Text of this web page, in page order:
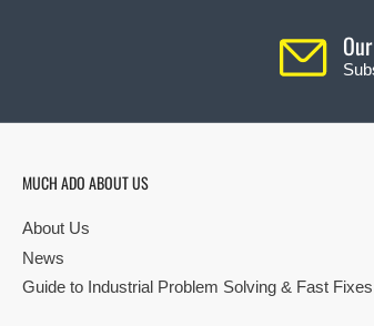
MUCH ADO ABOUT US
About Us
News
Guide to Industrial Problem Solving & Fast Fixes